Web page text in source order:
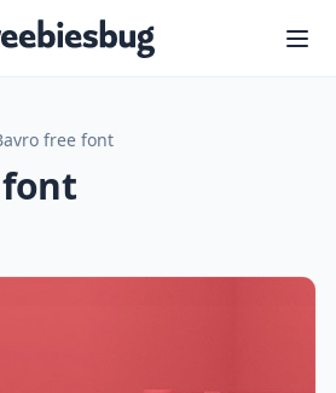
Freebiesbug
free font